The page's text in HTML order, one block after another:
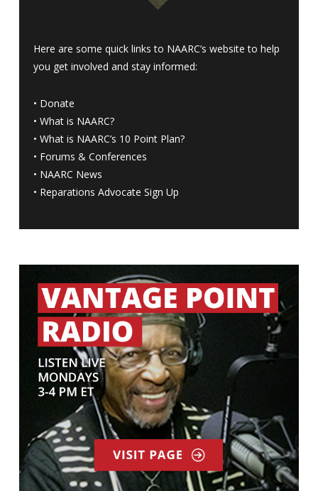
Here are some quick links to NAARC’s website to help
you get involved and stay informed:
• Donate
• What is NAARC?
• What is NAARC’s 10 Point Plan?
• Forums & Conferences
• NAARC News
• Reparations Advocate Sign Up